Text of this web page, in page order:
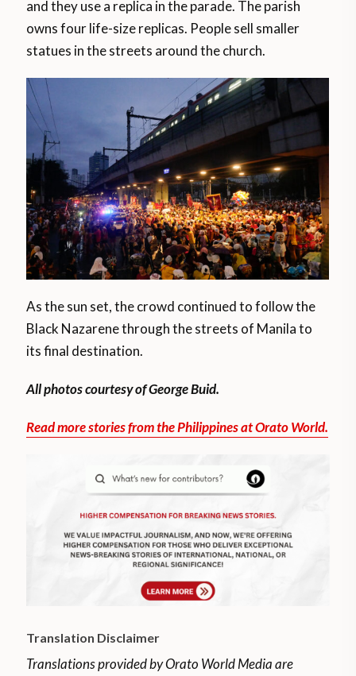
and they use a replica in the parade. The parish
owns four life-size replicas. People sell smaller
statues in the streets around the church.
As the sun set, the crowd continued to follow the
Black Nazarene through the streets of Manila to
its final destination.
All photos courtesy of George Buid.
Read more stories from the Philippines at Orato World.
Translation Disclaimer
Translations provided by Orato World Media are